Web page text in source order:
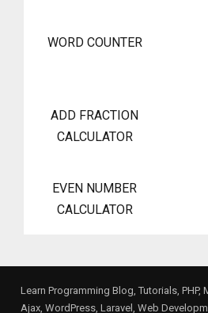
WORD COUNTER
ADD FRACTION
CALCULATOR
EVEN NUMBER
CALCULATOR
Learn Programming Blog, Tutorials, PHP,
Ajax, WordPress, Laravel, Web